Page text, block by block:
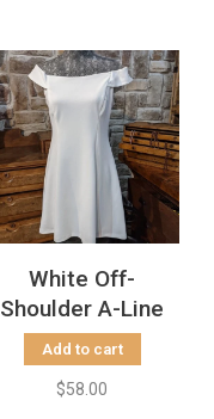
White Off-
Shoulder A-Line
Dress
Add to cart
$58.00